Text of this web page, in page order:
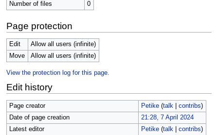
Number of files
0
Page protection
Edit
Allow all users (infinite)
Move
Allow all users (infinite)
View the protection log for this page.
Edit history
Page creator Petike (talk contribs)
Date of page creation
21:28, 7 April 2024
Latest editor
Petike (talk contribs)